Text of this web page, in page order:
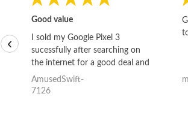
Good value
I sold my Google Pixel 3
sucessfully after searching on
the internet for a good deal and
theses guys offered the best
one and the whole thing
AmusedSwift-
7126
‹